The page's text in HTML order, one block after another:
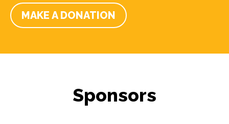
MAKE A DONATION
Sponsors